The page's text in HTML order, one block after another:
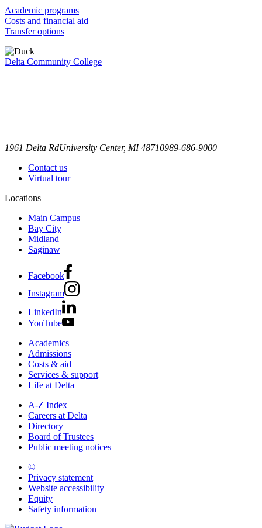
Academic programs
Costs and financial aid
Transfer options
Delta Community College
1961 Delta RdUniversity Center, MI 48710989-686-9000
Contact us
Virtual tour
Locations
Main Campus
Bay City
Midland
Saginaw
Facebook
Instagram
LinkedIn
YouTube
Academics
Admissions
Costs & aid
Services & support
Life at Delta
A-Z Index
Careers at Delta
Directory
Board of Trustees
Public meeting notices
©
Privacy statement
Website accessibility
Equity
Safety information